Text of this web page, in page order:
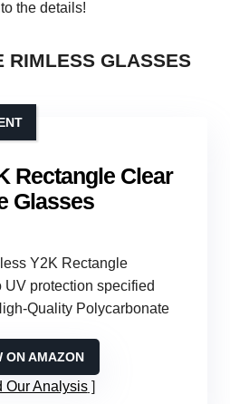
the details!
RIMLESS GLASSES
Rectangle Clear
Glasses
Y2K Rectangle
UV protection specified
Quality Polycarbonate
ON AMAZON
Our Analysis